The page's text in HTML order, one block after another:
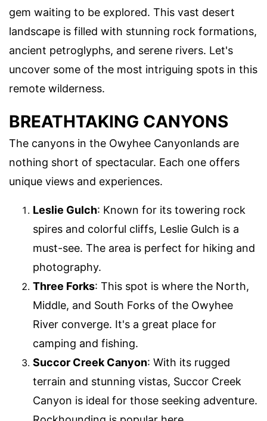
gem waiting to be explored. This vast desert
landscape is filled with stunning rock formations,
ancient petroglyphs, and serene rivers. Let's
uncover some of the most intriguing spots in this
remote wilderness.
BREATHTAKING CANYONS
The canyons in the Owyhee Canyonlands are
nothing short of spectacular. Each one offers
unique views and experiences.
Leslie Gulch: Known for its towering rock
spires and colorful cliffs, Leslie Gulch is a
must-see. The area is perfect for hiking and
photography.
Three Forks: This spot is where the North,
Middle, and South Forks of the Owyhee
River converge. It's a great place for
camping and fishing.
Succor Creek Canyon: With its rugged
terrain and stunning vistas, Succor Creek
Canyon is ideal for those seeking adventure.